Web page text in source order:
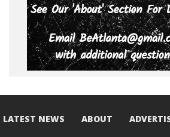
LATEST NEWS ABOUT